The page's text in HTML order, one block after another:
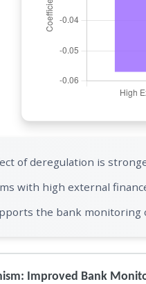
of deregulation is
with high external
the bank monitoring
Improved Bank